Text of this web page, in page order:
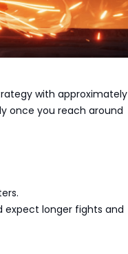
with approximately
once you reach around
expect longer fights and